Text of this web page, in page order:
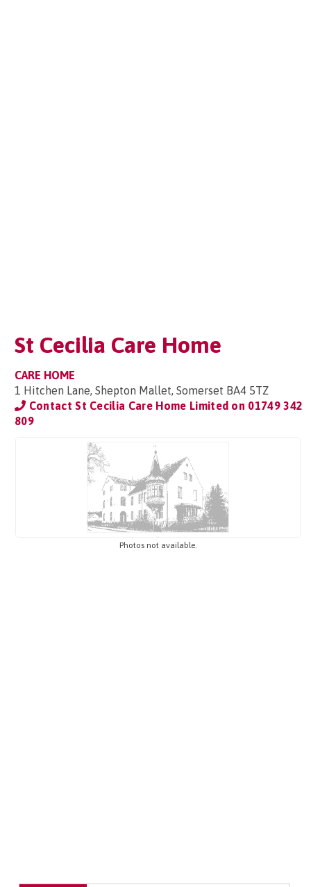
St Cecilia Care Home
CARE HOME
1 Hitchen Lane, Shepton Mallet, Somerset BA4 5TZ
Contact St Cecilia Care Home Limited on 01749 342
809
Photos not available.